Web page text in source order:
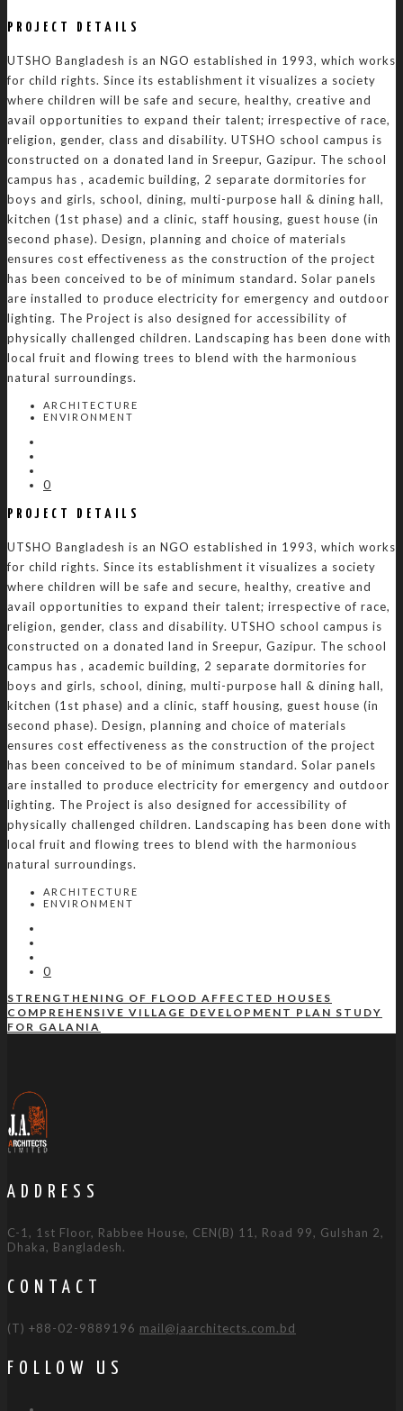
PROJECT DETAILS
UTSHO Bangladesh is an NGO established in 1993, which works
for child rights. Since its establishment it visualizes a society
where children will be safe and secure, healthy, creative and
avail opportunities to expand their talent; irrespective of race,
religion, gender, class and disability. UTSHO school campus is
constructed on a donated land in Sreepur, Gazipur. The school
campus has , academic building, 2 separate dormitories for
boys and girls, school, dining, multi-purpose hall & dining hall,
kitchen (1st phase) and a clinic, staff housing, guest house (in
second phase). Design, planning and choice of materials
ensures cost effectiveness as the construction of the project
has been conceived to be of minimum standard. Solar panels
are installed to produce electricity for emergency and outdoor
lighting. The Project is also designed for accessibility of
physically challenged children. Landscaping has been done with
local fruit and flowing trees to blend with the harmonious
natural surroundings.
ARCHITECTURE
ENVIRONMENT
0
PROJECT DETAILS
UTSHO Bangladesh is an NGO established in 1993, which works
for child rights. Since its establishment it visualizes a society
where children will be safe and secure, healthy, creative and
avail opportunities to expand their talent; irrespective of race,
religion, gender, class and disability. UTSHO school campus is
constructed on a donated land in Sreepur, Gazipur. The school
campus has , academic building, 2 separate dormitories for
boys and girls, school, dining, multi-purpose hall & dining hall,
kitchen (1st phase) and a clinic, staff housing, guest house (in
second phase). Design, planning and choice of materials
ensures cost effectiveness as the construction of the project
has been conceived to be of minimum standard. Solar panels
are installed to produce electricity for emergency and outdoor
lighting. The Project is also designed for accessibility of
physically challenged children. Landscaping has been done with
local fruit and flowing trees to blend with the harmonious
natural surroundings.
ARCHITECTURE
ENVIRONMENT
0
STRENGTHENING OF FLOOD AFFECTED HOUSES
COMPREHENSIVE VILLAGE DEVELOPMENT PLAN STUDY
FOR GALANIA
ADDRESS
C-1, 1st Floor, Rabbee House, CEN(B) 11, Road 99, Gulshan 2,
Dhaka, Bangladesh.
CONTACT
(T) +88-02-9889196 mail@jaarchitects.com.bd
FOLLOW US